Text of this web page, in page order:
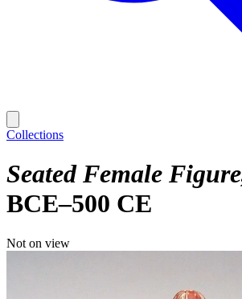
Collections
Seated Female Figure
BCE–500 CE
Not on view